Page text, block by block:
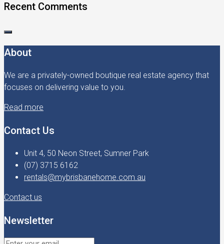
Recent Comments
About
We are a privately-owned boutique real estate agency that
focuses on delivering value to you.
Read more
Contact Us
Unit 4, 50 Neon Street, Sumner Park
(07) 3715 6162
rentals@mybrisbanehome.com.au
Contact us
Newsletter